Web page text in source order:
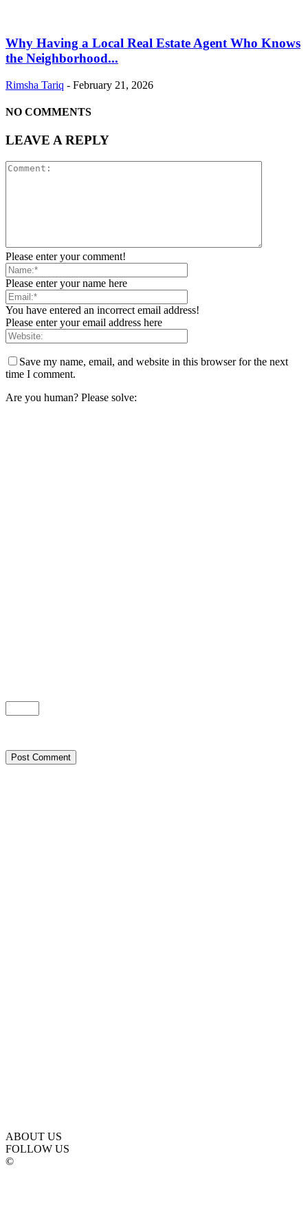
Why Having a Local Real Estate Agent Who Knows
the Neighborhood...
Rimsha Tariq - February 21, 2026
NO COMMENTS
LEAVE A REPLY
Please enter your comment!
Please enter your name here
You have entered an incorrect email address!
Please enter your email address here
Save my name, email, and website in this browser for the next
time I comment.
Are you human? Please solve:
ABOUT US
FOLLOW US
©